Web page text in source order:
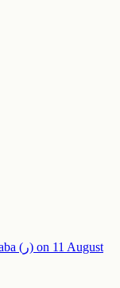
Martyrdom of Sayyidina al-Hassan al-Mujtaba (ر) on 11 August